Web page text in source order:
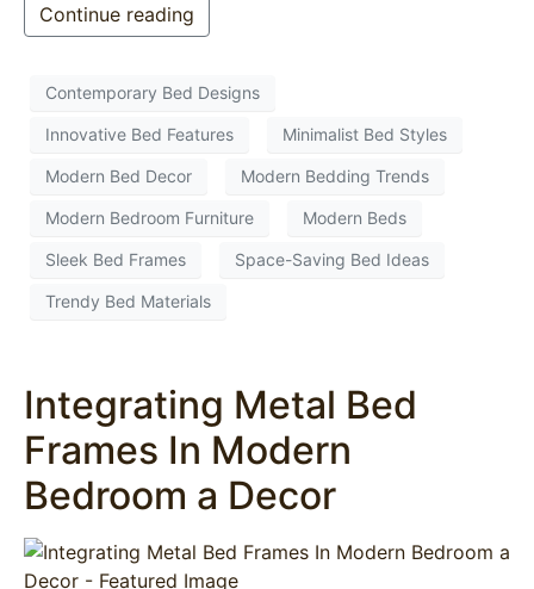
Continue reading
Contemporary Bed Designs
Innovative Bed Features Minimalist Bed Styles
Modern Bed Decor Modern Bedding Trends
Modern Bedroom Furniture Modern Beds
Sleek Bed Frames Space-Saving Bed Ideas
Trendy Bed Materials
Integrating Metal Bed
Frames In Modern
Bedroom a Decor